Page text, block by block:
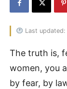
Last
The truth is,
women, you
by fear, by